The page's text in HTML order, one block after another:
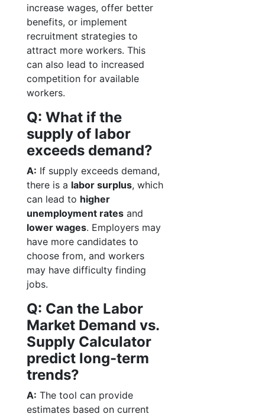
increase wages, offer better
benefits, or implement
recruitment strategies to
attract more workers. This
can also lead to increased
competition for available
workers.
Q: What if the
supply of labor
exceeds demand?
A: If supply exceeds demand,
there is a labor surplus, which
can lead to higher
unemployment rates and
lower wages. Employers may
have more candidates to
choose from, and workers
may have difficulty finding
jobs.
Q: Can the Labor
Market Demand vs.
Supply Calculator
predict long-term
trends?
A: The tool can provide
estimates based on current